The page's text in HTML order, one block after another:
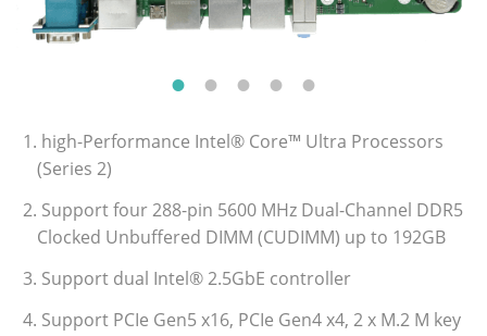
1. high-Performance Intel® Core™ Ultra Processors
(Series 2)
2. Support four 288-pin 5600 MHz Dual-Channel DDR5
Clocked Unbuffered DIMM (CUDIMM) up to 192GB
3. Support dual Intel® 2.5GbE controller
4. Support PCIe Gen5 x16, PCIe Gen4 x4, 2 x M.2 M key